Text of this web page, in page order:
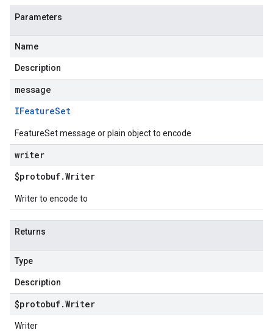
Parameters
Name
Description
message
IFeatureSet
FeatureSet message or plain object to encode
writer
$protobuf.Writer
Writer to encode to
Returns
Type
Description
$protobuf.Writer
Writer